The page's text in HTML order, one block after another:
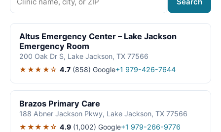
Altus Emergency Center – Lake Jackson
Emergency Room
200 Oak Dr S, Lake Jackson, TX 77566
★★★★☆ 4.7 (858) Google+1 979-426-7644
Brazos Primary Care
188 Abner Jackson Pkwy, Lake Jackson, TX 77566
★★★★☆ 4.9 (1,002) Google+1 979-266-9776